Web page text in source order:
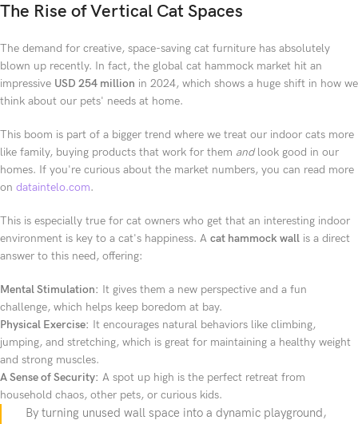
The Rise of Vertical Cat Spaces
The demand for creative, space-saving cat furniture has absolutely
blown up recently. In fact, the global cat hammock market hit an
impressive USD 254 million in 2024, which shows a huge shift in how we
think about our pets' needs at home.
This boom is part of a bigger trend where we treat our indoor cats more
like family, buying products that work for them andlook good in our
homes. If you're curious about the market numbers, you can read more
on dataintelo.com.
This is especially true for cat owners who get that an interesting indoor
environment is key to a cat's happiness. A cat hammock wall is a direct
answer to this need, offering:
Mental Stimulation: It gives them a new perspective and a fun
challenge, which helps keep boredom at bay.
Physical Exercise: It encourages natural behaviors like climbing,
jumping, and stretching, which is great for maintaining a healthy weight
and strong muscles.
A Sense of Security: A spot up high is the perfect retreat from
household chaos, other pets, or curious kids.
By turning unused wall space into a dynamic playground,